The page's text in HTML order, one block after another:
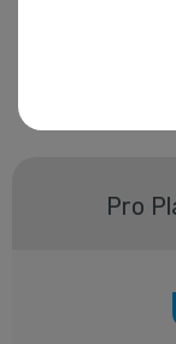
Pro